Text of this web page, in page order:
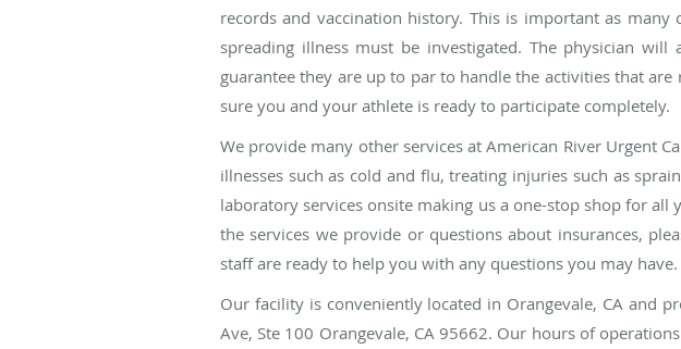
records and vaccination history. This is important as
spreading illness must be investigated. The physician
guarantee they are up to par to handle the activities that
sure you and your athlete is ready to participate completely.
We provide many other services at American River Urgent
illnesses such as cold and flu, treating injuries such as
laboratory services onsite making us a one-stop shop for
the services we provide or questions about insurances,
staff are ready to help you with any questions you may
Our facility is conveniently located in Orangevale, CA and
Ave, Ste 100 Orangevale, CA 95662. Our hours of